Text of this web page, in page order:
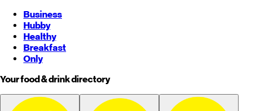
Business
Hubby
Healthy
Breakfast
Only
Your food & drink directory